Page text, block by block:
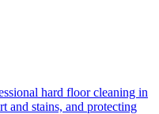
hard floor cleaning in
and stains, and protecting